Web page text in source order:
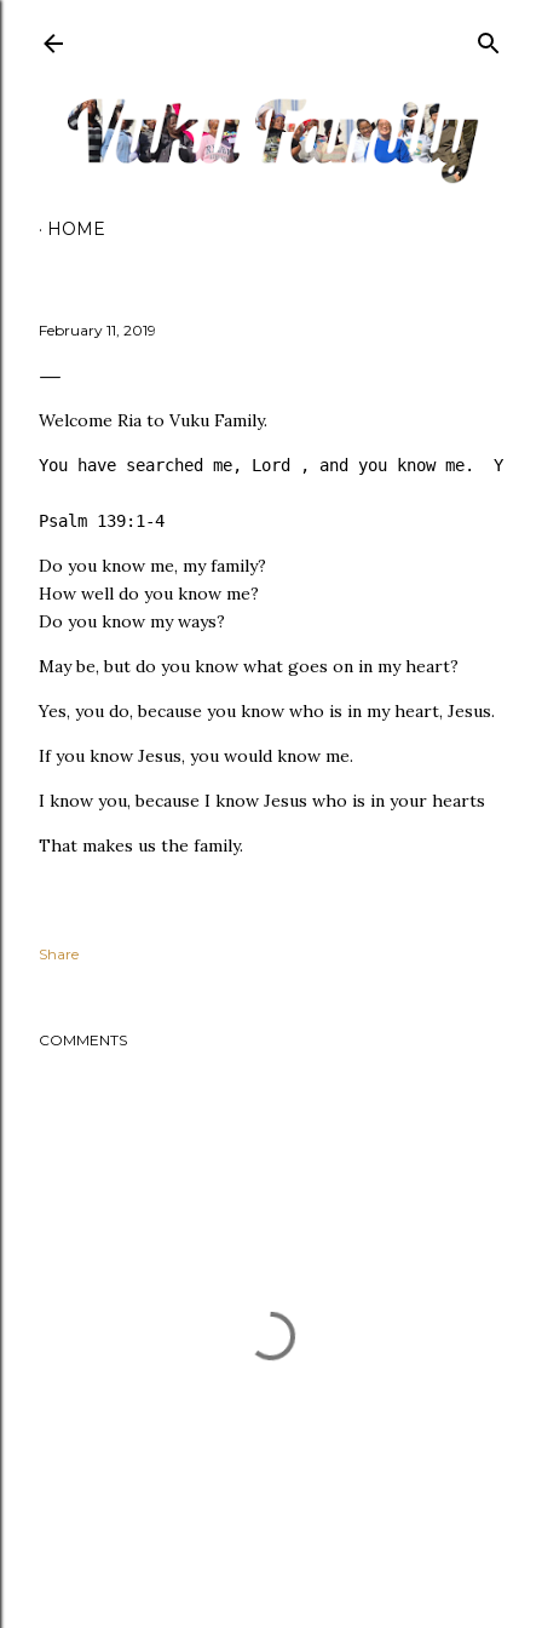
HOME
February 11, 2019
Welcome Ria to Vuku Family.
You have searched me, Lord , and you know me.
Psalm 139:1‭-‬4
Do you know me, my family?
How well do you know me?
Do you know my ways?
May be, but do you know what goes on in my heart?
Yes, you do, because you know who is in my heart, Jesus.
If you know Jesus, you would know me.
I know you, because I know Jesus who is in your hearts
That makes us the family.
Share
COMMENTS